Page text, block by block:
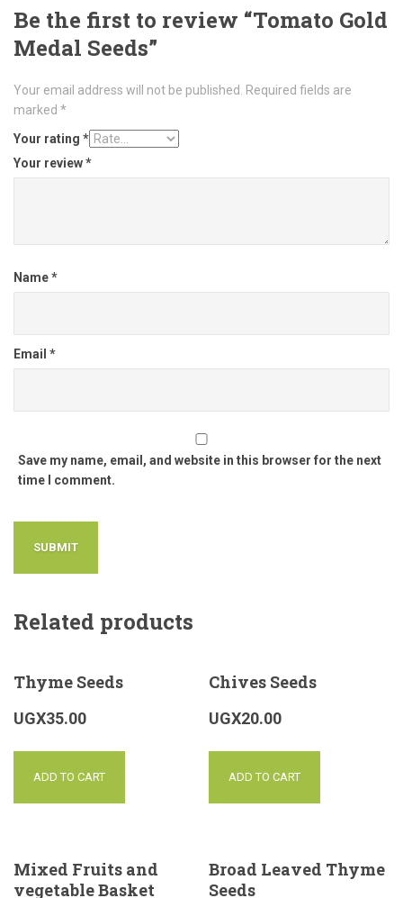
Be the first to review “Tomato Gold
Medal Seeds”
Your email address will not be published.
Required fields are
marked *
Your rating *
Your review*
Name*
Email *
Save my name, email, and website in this browser for the next
time I comment.
Related products
Thyme Seeds
UGX35.00
ADD TO CART
Chives Seeds
UGX20.00
ADD TO CART
Mixed Fruits and
vegetable Basket
Broad Leaved Thyme
Seeds